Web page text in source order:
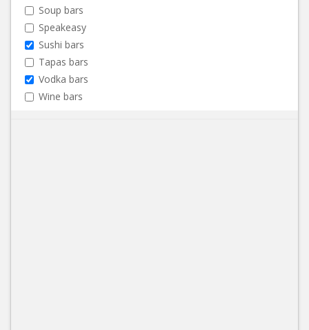
Soup bars
Speakeasy
Sushi bars
Tapas bars
Vodka bars
Wine bars